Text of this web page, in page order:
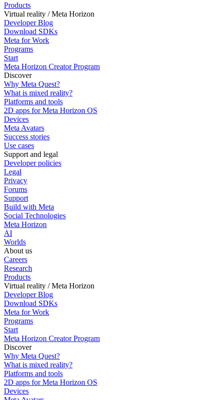
Products
Virtual reality / Meta Horizon
Developer Blog
Download SDKs
Meta for Work
Programs
Start
Meta Horizon Creator Program
Discover
Why Meta Quest?
What is mixed reality?
Platforms and tools
2D apps for Meta Horizon OS
Devices
Meta Avatars
Success stories
Use cases
Support and legal
Developer policies
Legal
Privacy
Forums
Support
Build with Meta
Social Technologies
Meta Horizon
AI
Worlds
About us
Careers
Research
Products
Virtual reality / Meta Horizon
Developer Blog
Download SDKs
Meta for Work
Programs
Start
Meta Horizon Creator Program
Discover
Why Meta Quest?
What is mixed reality?
Platforms and tools
2D apps for Meta Horizon OS
Devices